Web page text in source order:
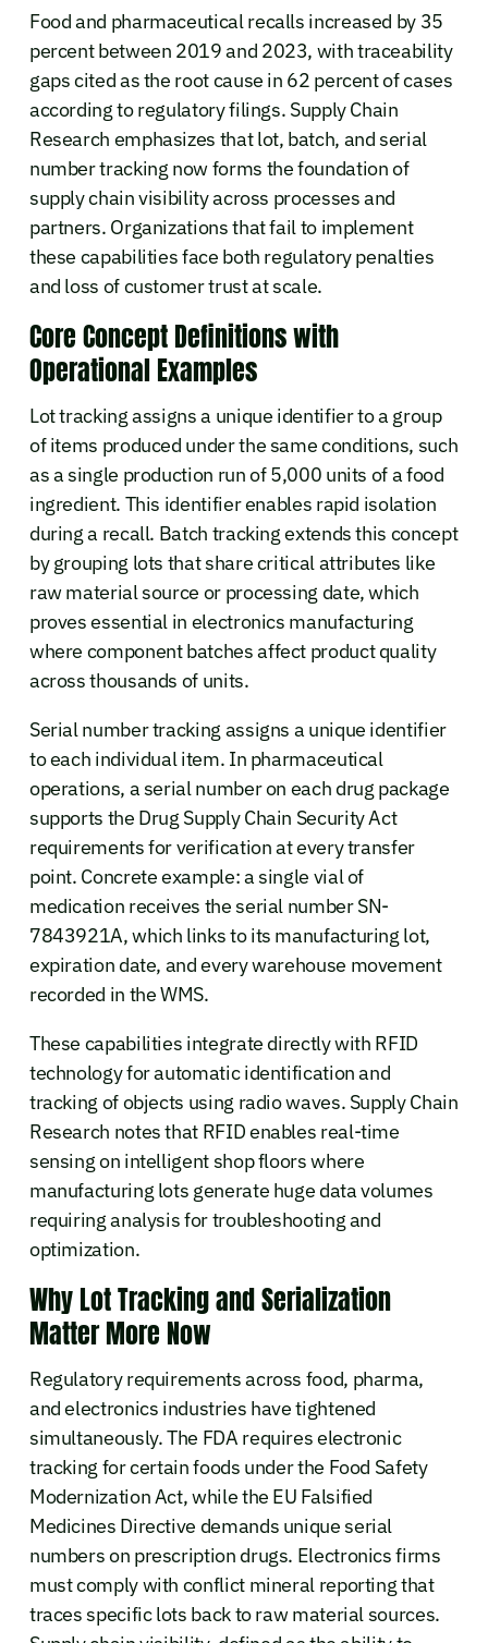
Food and pharmaceutical recalls increased by 35
percent between 2019 and 2023, with traceability
gaps cited as the root cause in 62 percent of cases
according to regulatory filings. Supply Chain
Research emphasizes that lot, batch, and serial
number tracking now forms the foundation of
supply chain visibility across processes and
partners. Organizations that fail to implement
these capabilities face both regulatory penalties
and loss of customer trust at scale.
Core Concept Definitions with
Operational Examples
Lot tracking assigns a unique identifier to a group
of items produced under the same conditions, such
as a single production run of 5,000 units of a food
ingredient. This identifier enables rapid isolation
during a recall. Batch tracking extends this concept
by grouping lots that share critical attributes like
raw material source or processing date, which
proves essential in electronics manufacturing
where component batches affect product quality
across thousands of units.
Serial number tracking assigns a unique identifier
to each individual item. In pharmaceutical
operations, a serial number on each drug package
supports the Drug Supply Chain Security Act
requirements for verification at every transfer
point. Concrete example: a single vial of
medication receives the serial number SN-
7843921A, which links to its manufacturing lot,
expiration date, and every warehouse movement
recorded in the WMS.
These capabilities integrate directly with RFID
technology for automatic identification and
tracking of objects using radio waves. Supply Chain
Research notes that RFID enables real-time
sensing on intelligent shop floors where
manufacturing lots generate huge data volumes
requiring analysis for troubleshooting and
optimization.
Why Lot Tracking and Serialization
Matter More Now
Regulatory requirements across food, pharma,
and electronics industries have tightened
simultaneously. The FDA requires electronic
tracking for certain foods under the Food Safety
Modernization Act, while the EU Falsified
Medicines Directive demands unique serial
numbers on prescription drugs. Electronics firms
must comply with conflict mineral reporting that
traces specific lots back to raw material sources.